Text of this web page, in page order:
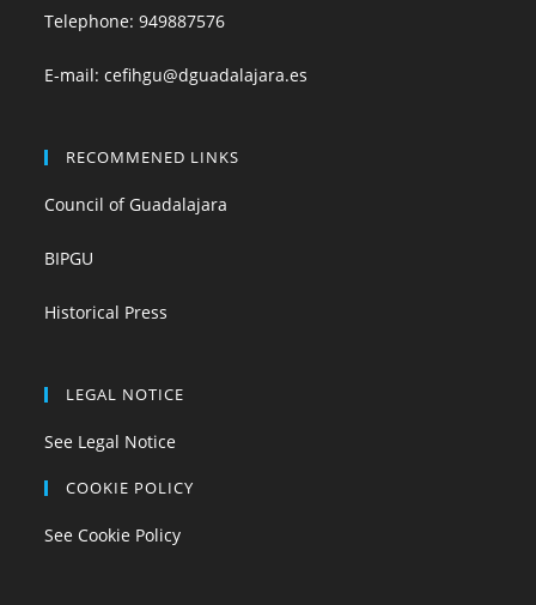
Telephone:949887576
E-mail:cefihgu@dguadalajara.es
RECOMMENED LINKS
Council of Guadalajara
BIPGU
Historical Press
LEGAL NOTICE
See Legal Notice
COOKIE POLICY
See Cookie Policy